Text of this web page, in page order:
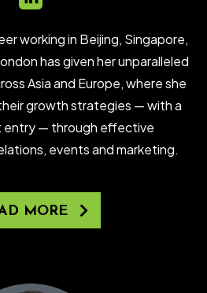
working in Beijing, Singapore,
has given her unparalleled
Asia and Europe, where she
growth strategies — with a
entry — through effective
events and marketing.
MORE